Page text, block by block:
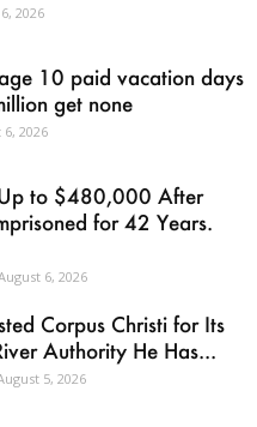
2026
10 paid vacation days
get none
2026
to $480,000 After
for 42 Years.
6, 2026
Corpus Christi for Its
Authority He Has...
5, 2026